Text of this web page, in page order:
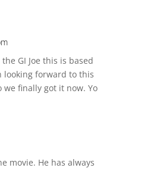
GI Joe this is based
looking forward to this
we finally got it now. Yo
movie. He has always